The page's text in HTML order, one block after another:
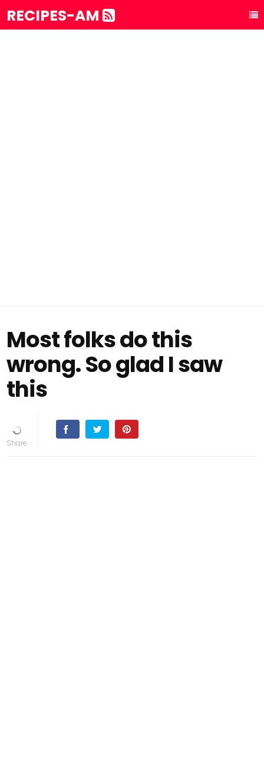
RECIPES-AM
Most folks do this
wrong. So glad I saw
this